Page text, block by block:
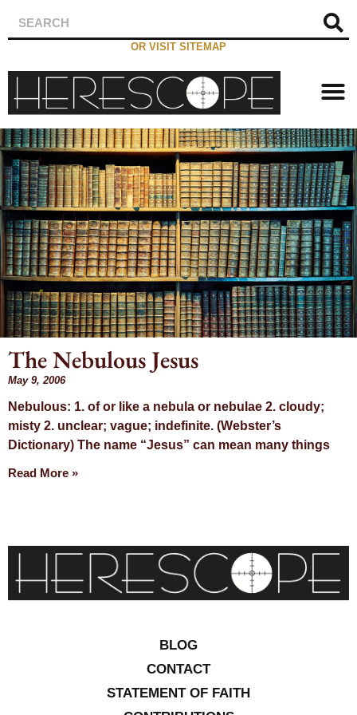
OR VISIT SITEMAP
Day: May 9,
2006
The Nebulous Jesus
May 9, 2006
Nebulous: 1. of or like a nebula or nebulae 2. cloudy;
misty 2. unclear; vague; indefinite. (Webster’s
Dictionary) The name “Jesus” can mean many things
Read More »
BLOG
CONTACT
STATEMENT OF FAITH